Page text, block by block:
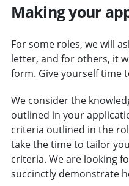
Making your
For some roles, we will
letter, and for others, it
form. Give yourself time
We consider the
outlined in your
criteria outlined in the
take the time to tailor
criteria. We are looking
succinctly demonstrate